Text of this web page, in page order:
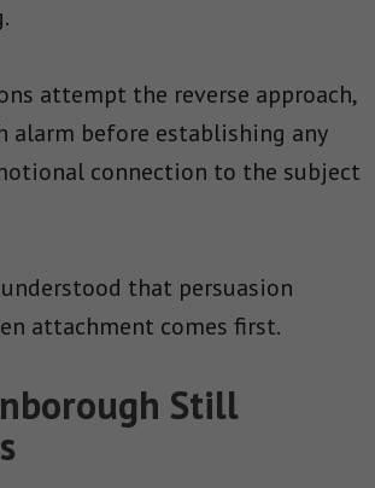
attempt the reverse approach,
alarm before establishing any
connection to the subject
that persuasion
attachment comes first.
Still